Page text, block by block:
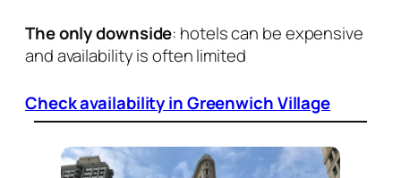
The only downside: hotels can be expensive
and availability is often limited
Check availability in Greenwich Village